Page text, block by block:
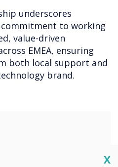
underscores
commitment to working
value-driven
EMEA, ensuring
both local support and
brand.
X